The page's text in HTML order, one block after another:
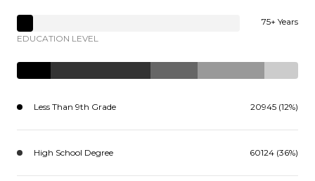
75+ Years
EDUCATION LEVEL
Less Than 9th Grade 20945 (12%)
High School Degree 60124 (36%)